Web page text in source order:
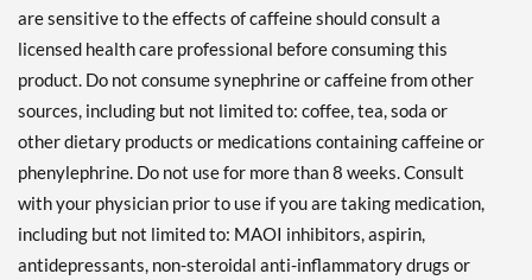
are sensitive to the effects of caffeine should consult a
licensed health care professional before consuming this
product. Do not consume synephrine or caffeine from other
sources, including but not limited to: coffee, tea, soda or
other dietary products or medications containing caffeine or
phenylephrine. Do not use for more than 8 weeks. Consult
with your physician prior to use if you are taking medication,
including but not limited to: MAOI inhibitors, aspirin,
antidepressants, non-steroidal anti-inflammatory drugs or